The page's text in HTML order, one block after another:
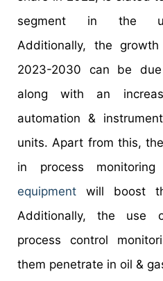
segment in the
Additionally, the
2023-2030 can be
along with an
automation &
units. Apart from this,
in process
equipment will boost
Additionally, the use
process control
them penetrate in oil &